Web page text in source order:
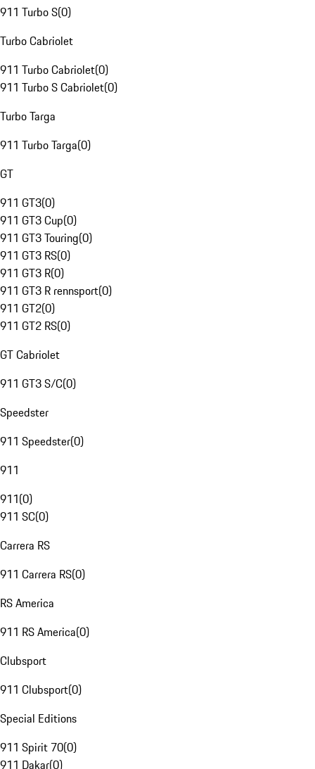
911 Turbo S(0)
Turbo Cabriolet
911 Turbo Cabriolet(0)
911 Turbo S Cabriolet(0)
Turbo Targa
911 Turbo Targa(0)
GT
911 GT3(0)
911 GT3 Cup(0)
911 GT3 Touring(0)
911 GT3 RS(0)
911 GT3 R(0)
911 GT3 R rennsport(0)
911 GT2(0)
911 GT2 RS(0)
GT Cabriolet
911 GT3 S/C(0)
Speedster
911 Speedster(0)
911
911(0)
911 SC(0)
Carrera RS
911 Carrera RS(0)
RS America
911 RS America(0)
Clubsport
911 Clubsport(0)
Special Editions
911 Spirit 70(0)
911 Dakar(0)